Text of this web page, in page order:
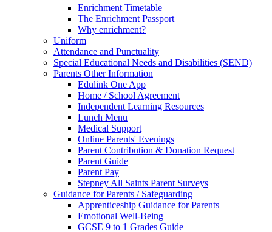
Enrichment Timetable
The Enrichment Passport
Why enrichment?
Uniform
Attendance and Punctuality
Special Educational Needs and Disabilities (SEND)
Parents Other Information
Edulink One App
Home / School Agreement
Independent Learning Resources
Lunch Menu
Medical Support
Online Parents' Evenings
Parent Contribution & Donation Request
Parent Guide
Parent Pay
Stepney All Saints Parent Surveys
Guidance for Parents / Safeguarding
Apprenticeship Guidance for Parents
Emotional Well-Being
GCSE 9 to 1 Grades Guide